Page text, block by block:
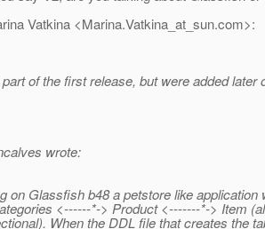
Vatkina <Marina.Vatkina_at_sun.com>:
of the first release, but were added later
wrote:
on Glassfish b48 a petstore like application
<------*-> Product <-------*-> Item
When the DDL file that creates the